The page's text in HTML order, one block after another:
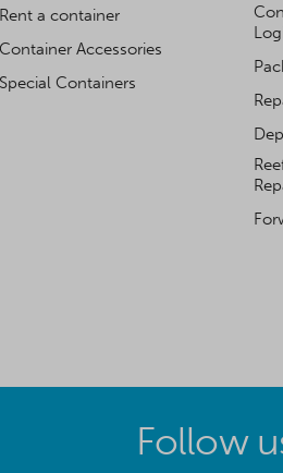
Rent a container
Container Accessories
Special Containers
Follow